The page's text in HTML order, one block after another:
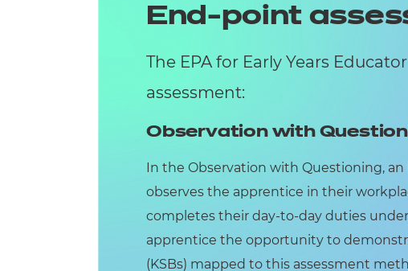
End-point
The EPA for Early Years
assessment:
Observation with
In the Observation with Questioning,
observes the apprentice in their
completes their day-to-day duties
apprentice the opportunity to
(KSBs) mapped to this assessment